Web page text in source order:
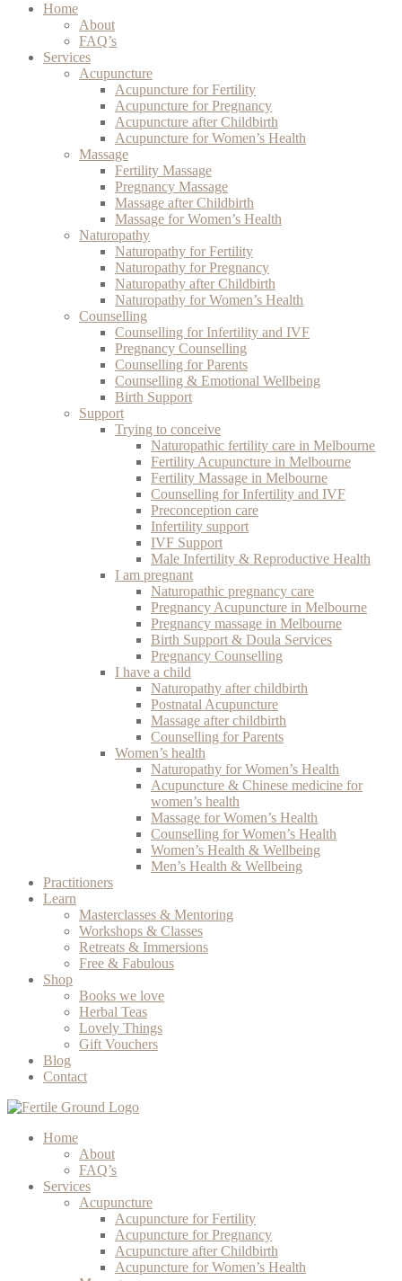
Home
About
FAQ’s
Services
Acupuncture
Acupuncture for Fertility
Acupuncture for Pregnancy
Acupuncture after Childbirth
Acupuncture for Women’s Health
Massage
Fertility Massage
Pregnancy Massage
Massage after Childbirth
Massage for Women’s Health
Naturopathy
Naturopathy for Fertility
Naturopathy for Pregnancy
Naturopathy after Childbirth
Naturopathy for Women’s Health
Counselling
Counselling for Infertility and IVF
Pregnancy Counselling
Counselling for Parents
Counselling & Emotional Wellbeing
Birth Support
Support
Trying to conceive
Naturopathic fertility care in Melbourne
Fertility Acupuncture in Melbourne
Fertility Massage in Melbourne
Counselling for Infertility and IVF
Preconception care
Infertility support
IVF Support
Male Infertility & Reproductive Health
I am pregnant
Naturopathic pregnancy care
Pregnancy Acupuncture in Melbourne
Pregnancy massage in Melbourne
Birth Support & Doula Services
Pregnancy Counselling
I have a child
Naturopathy after childbirth
Postnatal Acupuncture
Massage after childbirth
Counselling for Parents
Women’s health
Naturopathy for Women’s Health
Acupuncture & Chinese medicine for
women’s health
Massage for Women’s Health
Counselling for Women’s Health
Women’s Health & Wellbeing
Men’s Health & Wellbeing
Practitioners
Learn
Masterclasses & Mentoring
Workshops & Classes
Retreats & Immersions
Free & Fabulous
Shop
Books we love
Herbal Teas
Lovely Things
Gift Vouchers
Blog
Contact
Home
About
FAQ’s
Services
Acupuncture
Acupuncture for Fertility
Acupuncture for Pregnancy
Acupuncture after Childbirth
Acupuncture for Women’s Health